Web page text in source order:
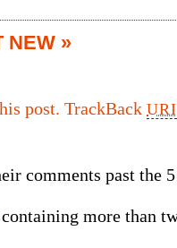
NEW »
post. TrackBackURI
comments past the
more than